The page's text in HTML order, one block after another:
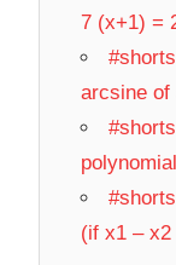
7 (x+1) =
arcsine of
(if x1 –